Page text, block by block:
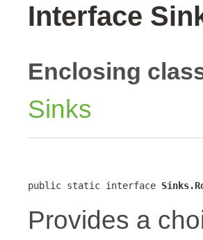
Interface
Enclosing
Sinks
public static interface
Provides a